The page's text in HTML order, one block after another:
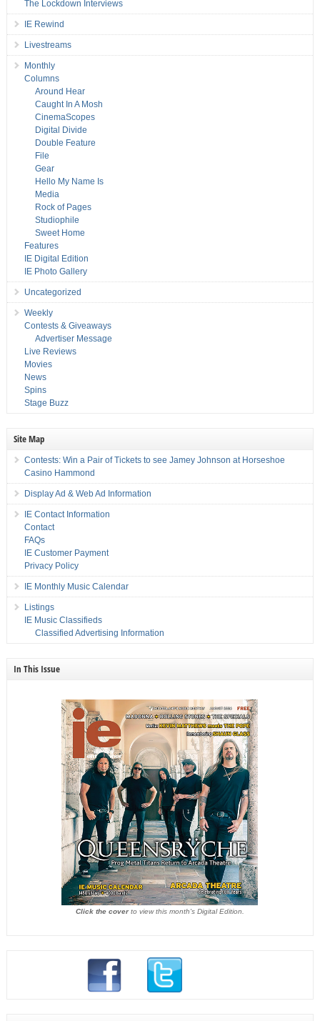
The Lockdown Interviews
IE Rewind
Livestreams
Monthly
Columns
Around Hear
Caught In A Mosh
CinemaScopes
Digital Divide
Double Feature
File
Gear
Hello My Name Is
Media
Rock of Pages
Studiophile
Sweet Home
Features
IE Digital Edition
IE Photo Gallery
Uncategorized
Weekly
Contests & Giveaways
Advertiser Message
Live Reviews
Movies
News
Spins
Stage Buzz
Site Map
Contests: Win a Pair of Tickets to see Jamey Johnson at Horseshoe
Casino Hammond
Display Ad & Web Ad Information
IE Contact Information
Contact
FAQs
IE Customer Payment
Privacy Policy
IE Monthly Music Calendar
Listings
IE Music Classifieds
Classified Advertising Information
In This Issue
Click the coverto view this month's Digital Edition.